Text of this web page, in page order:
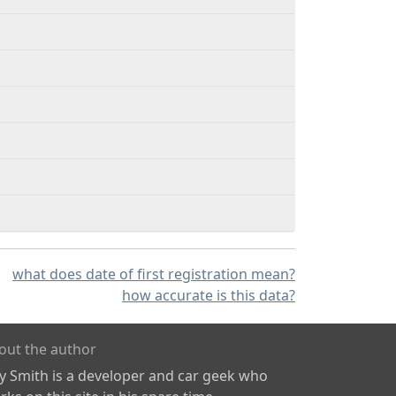
what does date of first registration mean?
how accurate is this data?
the author
Smith is a developer and car geek who